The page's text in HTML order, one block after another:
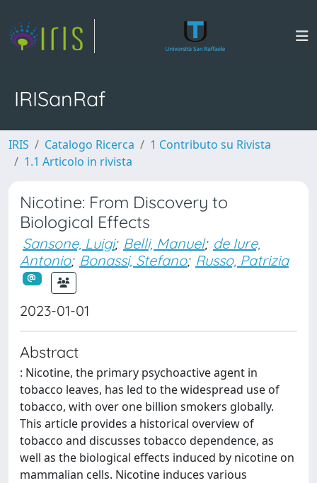
IRISanRaf
IRIS Catalogo Ricerca
1 Contributo su Rivista
1.1 Articolo in rivista
Nicotine: From Discovery to
Biological Effects
Sansone, Luigi; Belli, Manuel; de Iure,
Antonio; Bonassi, Stefano; Russo, Patrizia
2023-01-01
Abstract
: Nicotine, the primary psychoactive agent in
tobacco leaves, has led to the widespread use of
tobacco, with over one billion smokers globally.
This article provides a historical overview of
tobacco and discusses tobacco dependence, as
well as the biological effects induced by nicotine on
mammalian cells. Nicotine induces various